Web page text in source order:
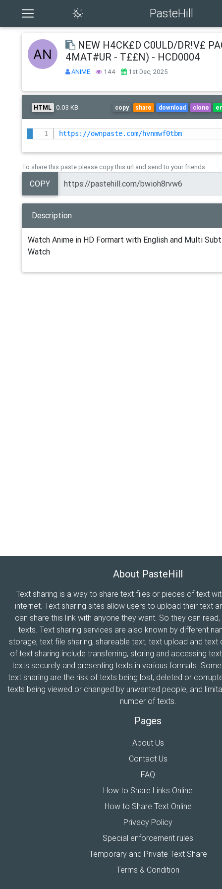
PasteHill
NEW H4CK£D C0ULD/DR!V£
4MAT#UR - T££N) - HCD0004
ANIME 144 1st Dec, 2025
HTML 0.03 KB copy share download clone
https://ownpaste.com/hvnmwf0tbm
To share this paste please copy this url and send to your friends
COPY
Description
Watch Anime in HD Formart with English and Multi
Watch
About PasteHill
Text sharing is a way to share text files or pieces of text
internet. Text sharing sites allow users to upload their text
can share this link with anyone they want. So they can
texts. Text sharing services are also known by different
storage, text file sharing, shareable text, text upload and
of text sharing include transferring, storing and accessing
texts securely and presenting texts in various formats.
text sharing are the risk of texts being lost, deleted or
texts being viewed or changed by unwanted people, and
number of texts.
Pages
About Us
Contact Us
FAQ
How to Share Links Online
How to Share Text Online
Privacy Policy
Special enforcement rules
Temporary and Private Text Share
Terms & Condition